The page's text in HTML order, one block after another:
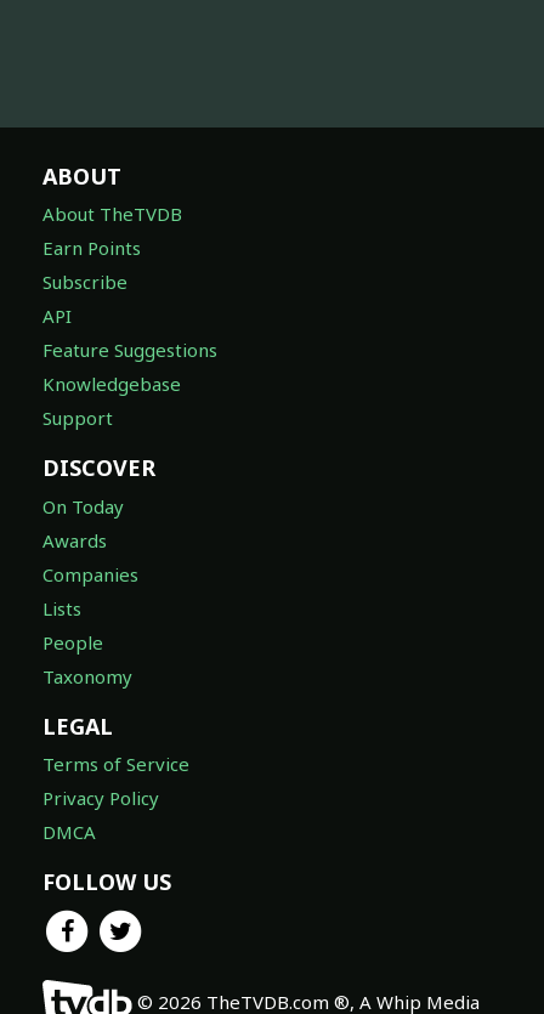
ABOUT
About TheTVDB
Earn Points
Subscribe
API
Feature Suggestions
Knowledgebase
Support
DISCOVER
On Today
Awards
Companies
Lists
People
Taxonomy
LEGAL
Terms of Service
Privacy Policy
DMCA
FOLLOW US
© 2026 TheTVDB.com ®, A Whip Media